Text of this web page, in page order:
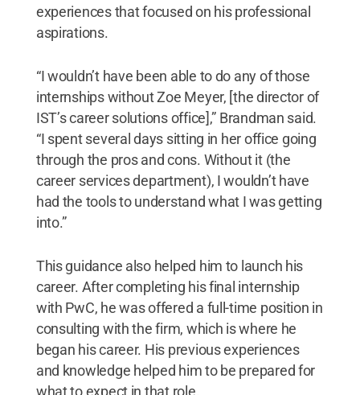
experiences that focused on his professional
aspirations.
“I wouldn’t have been able to do any of those
internships without Zoe Meyer, [the director of
IST’s career solutions office],” Brandman said.
“I spent several days sitting in her office going
through the pros and cons. Without it (the
career services department), I wouldn’t have
had the tools to understand what I was getting
into.”
This guidance also helped him to launch his
career. After completing his final internship
with PwC, he was offered a full-time position in
consulting with the firm, which is where he
began his career. His previous experiences
and knowledge helped him to be prepared for
what to expect in that role.